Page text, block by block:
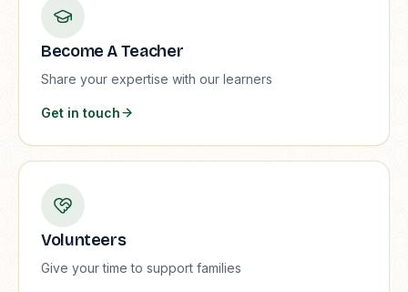
Become A Teacher
Share your expertise with our learners
Get in touch
Volunteers
Give your time to support families